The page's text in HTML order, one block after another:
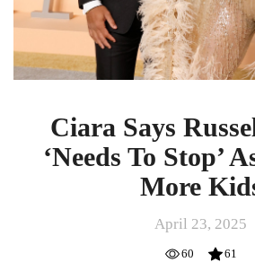
Kids
Ciara Says
‘Needs To Stop’
More
April 23, 2025
60
61